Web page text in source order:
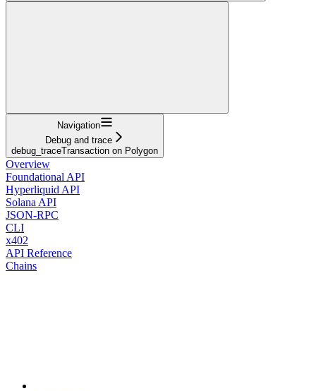
Navigation
Debug and trace
debug_traceTransaction on Polygon
Overview
Foundational API
Hyperliquid API
Solana API
JSON-RPC
CLI
x402
API Reference
Chains